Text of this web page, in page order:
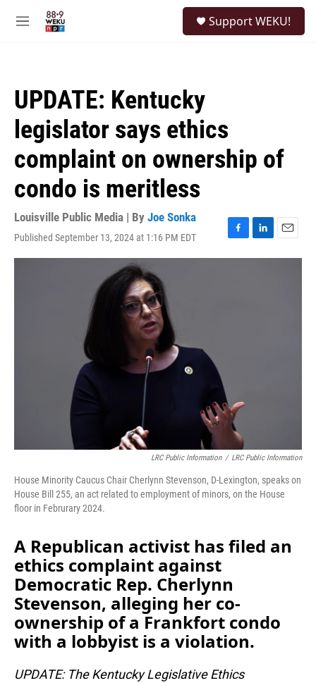
M
Support WEKU!
UPDATE: Kentucky
legislator says ethics
complaint on ownership of
condo is meritless
Louisville Public Media | By Joe Sonka
Published September 13, 2024 at 1:16 PM EDT
F
a
L
i
E
m
LRC Public Information / LRC Public Information
House Minority Caucus Chair Cherlynn Stevenson, D-Lexington, speaks on
House Bill 255, an act related to employment of minors, on the House
floor in Februrary 2024.
A Republican activist has filed an
ethics complaint against
Democratic Rep. Cherlynn
Stevenson, alleging her co-
ownership of a Frankfort condo
with a lobbyist is a violation.
UPDATE: The Kentucky Legislative Ethics